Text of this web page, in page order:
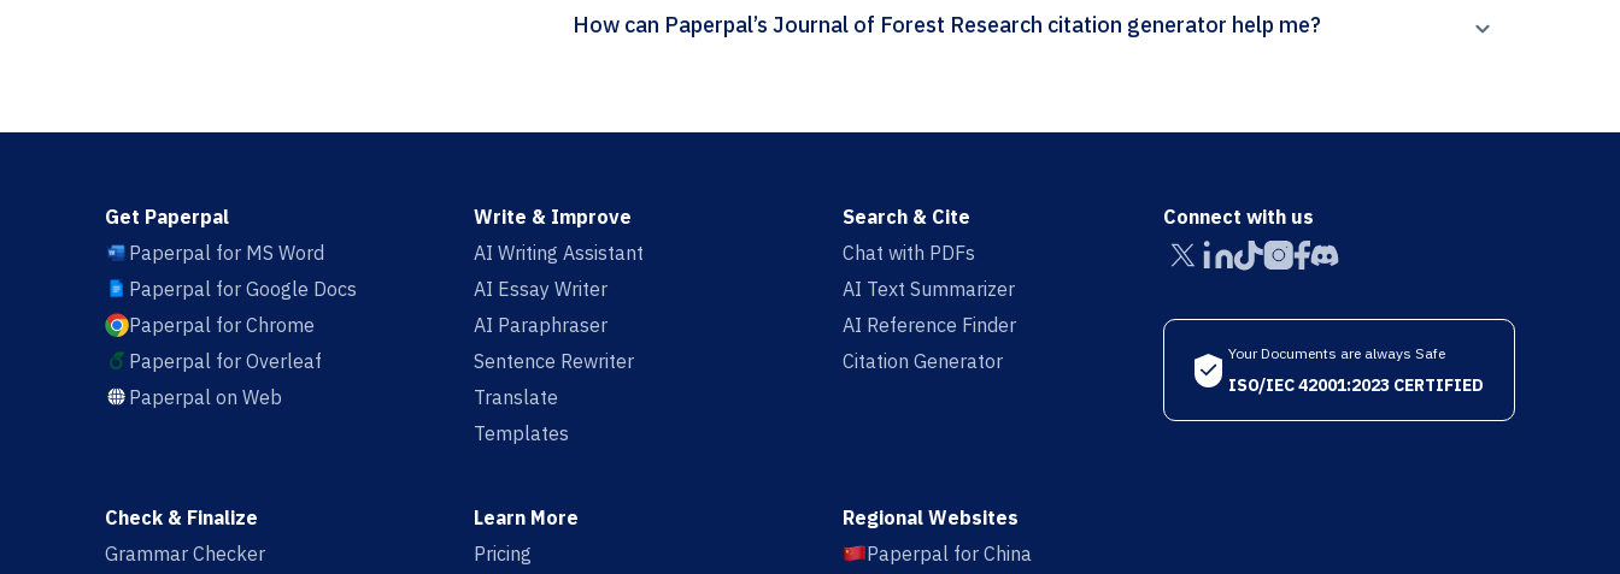
How can Paperpal’s Journal of Forest Research citation generator help me?
Get Paperpal
Paperpal for MS Word
Paperpal for Google Docs
Paperpal for Chrome
Paperpal for Overleaf
Paperpal on Web
Write & Improve
AI Writing Assistant
AI Essay Writer
AI Paraphraser
Sentence Rewriter
Translate
Templates
Search & Cite
Chat with PDFs
AI Text Summarizer
AI Reference Finder
Citation Generator
Check & Finalize
Grammar Checker
Learn More
Pricing
Regional Websites
Paperpal for China
Connect with us
Your Documents are always Safe
ISO/IEC 42001:2023 CERTIFIED